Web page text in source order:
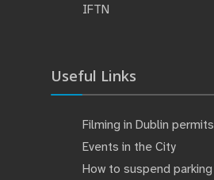
IFTN
Useful Links
Filming in Dublin permits
Events in the City
How to suspend parking